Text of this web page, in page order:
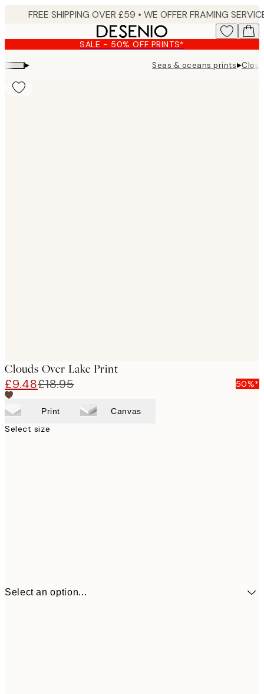
content.
SALE - 50% OFF PRINTS*
▸ Seas & oceans prints▸
Clouds Over Lake Print
£9.48£18.95 50%*
Print Canvas
Select size
Select an option...